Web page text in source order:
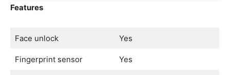
Features
Face unlock Yes
Fingerprint sensor Yes